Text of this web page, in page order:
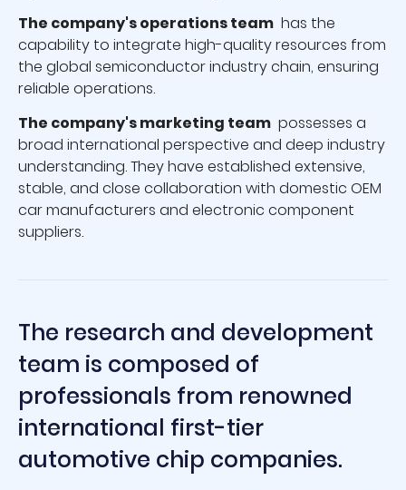
The company's operations team has the
capability to integrate high-quality resources from
the global semiconductor industry chain, ensuring
reliable operations.
The company's marketing team possesses a
broad international perspective and deep industry
understanding. They have established extensive,
stable, and close collaboration with domestic OEM
car manufacturers and electronic component
suppliers.
The research and development
team is composed of
professionals from renowned
international first-tier
automotive chip companies.